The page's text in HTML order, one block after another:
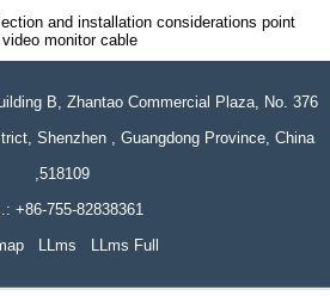
and installation considerations point
monitor cable
B, Zhantao Commercial Plaza, No. 376
Shenzhen , Guangdong Province, China
,518109
+86-755-82838361
LLms LLms Full